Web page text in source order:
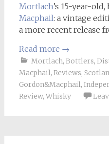
Mortlach’s 15-year-
Macphail: a vintage
a more recent release
Read more →
Mortlach, Bottlers,
Macphail, Reviews,
Gordon&Macphail,
Review, Whisky